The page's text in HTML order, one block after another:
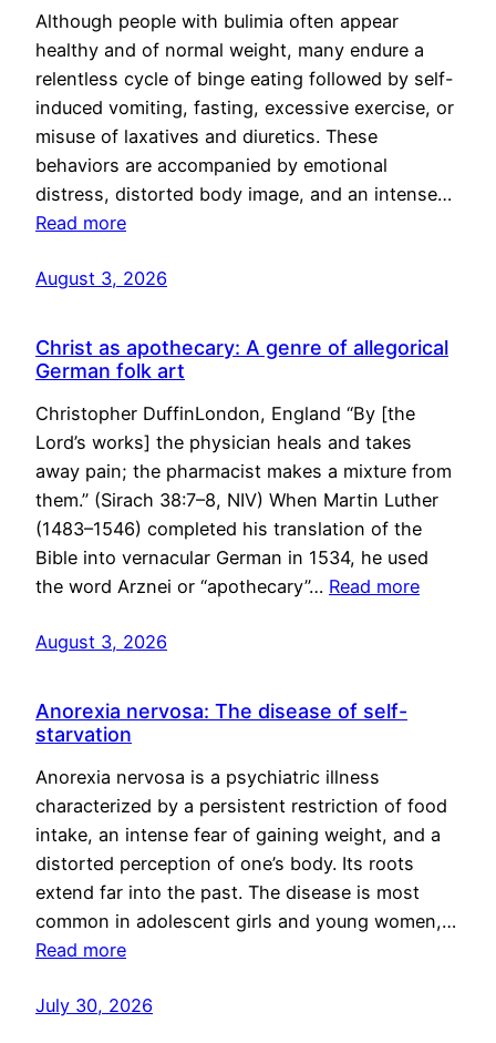
Although people with bulimia often appear
healthy and of normal weight, many endure a
relentless cycle of binge eating followed by self-
induced vomiting, fasting, excessive exercise, or
misuse of laxatives and diuretics. These
behaviors are accompanied by emotional
distress, distorted body image, and an intense…
Read more
August 3, 2026
Christ as apothecary: A genre of allegorical
German folk art
Christopher DuffinLondon, England “By [the
Lord’s works] the physician heals and takes
away pain; the pharmacist makes a mixture from
them.” (Sirach 38:7–8, NIV) When Martin Luther
(1483–1546) completed his translation of the
Bible into vernacular German in 1534, he used
the word Arznei or “apothecary”… Read more
August 3, 2026
Anorexia nervosa: The disease of self-
starvation
Anorexia nervosa is a psychiatric illness
characterized by a persistent restriction of food
intake, an intense fear of gaining weight, and a
distorted perception of one’s body. Its roots
extend far into the past. The disease is most
common in adolescent girls and young women,…
Read more
July 30, 2026